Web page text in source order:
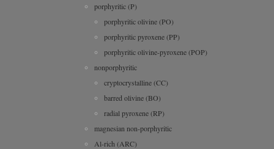
porphyritic (P)
porphyritic olivine (PO)
porphyritic pyroxene (PP)
porphyritic olivine-pyroxene (POP)
nonporphyritic
cryptocrystalline (CC)
barred olivine (BO)
radial pyroxene (RP)
magnesian non-porphyritic
Al-rich (ARC)